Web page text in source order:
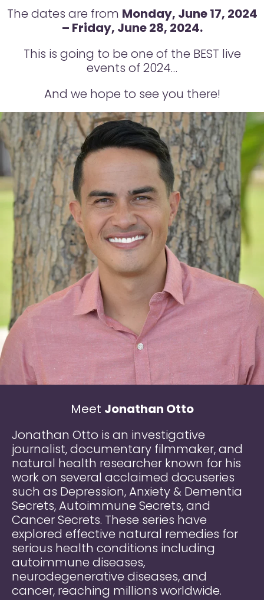
The dates are from Monday, June 17, 2024
– Friday, June 28, 2024.
This is going to be one of the BEST live
events of 2024…
And we hope to see you there!
Meet Jonathan Otto
Jonathan Otto is an investigative
journalist, documentary filmmaker, and
natural health researcher known for his
work on several acclaimed docuseries
such as Depression, Anxiety & Dementia
Secrets, Autoimmune Secrets, and
Cancer Secrets. These series have
explored effective natural remedies for
serious health conditions including
autoimmune diseases,
neurodegenerative diseases, and
cancer, reaching millions worldwide.